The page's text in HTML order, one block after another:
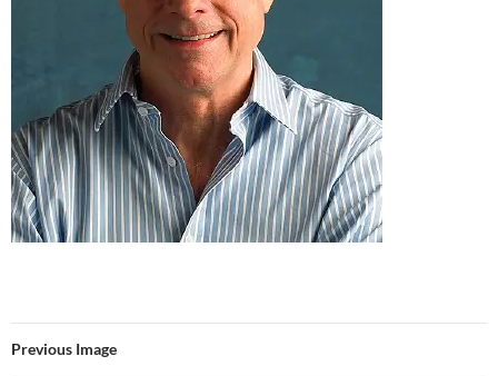
Previous Image